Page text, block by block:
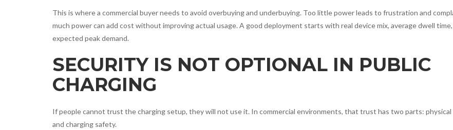
This is where a commercial buyer needs to avoid overbuying and underbuying. Too little power leads to frustration and
much power can add cost without improving actual usage. A good deployment starts with real device mix, average dwell time,
expected peak demand.
SECURITY IS NOT OPTIONAL IN PUBLIC
CHARGING
If people cannot trust the charging setup, they will not use it. In commercial environments, that trust has two parts:
and charging safety.